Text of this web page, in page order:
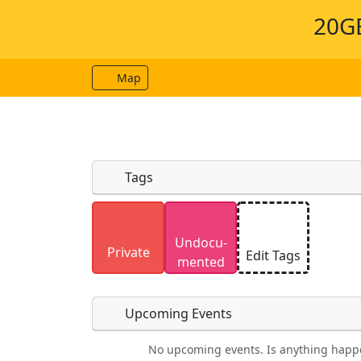
Map
Uploaded photos will be licensed under a
Please only upload photos you have the
Tags
Private
Undocu­
mented
Edit Tags
Food Camping Lodging Car
Upcoming Events
No upcoming events. Is anything